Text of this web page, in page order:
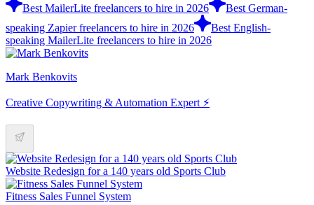
Best MailerLite freelancers to hire in 2026
Best German-
speaking Zapier freelancers to hire in 2026
Best English-
speaking MailerLite freelancers to hire in 2026
Mark Benkovits
Creative Copywriting & Automation Expert ⚡
Website Redesign for a 140 years old Sports Club
Fitness Sales Funnel System